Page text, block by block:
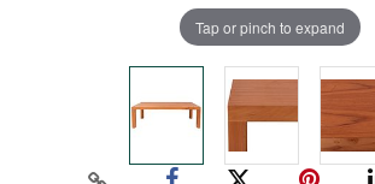
Tap or pinch to expand